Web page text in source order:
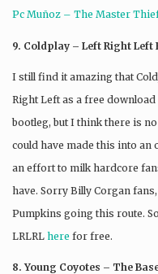
Pc Muñoz – The Master
9. Coldplay – Left Right Left
I still find it amazing that
Right Left as a free
bootleg, but I think there is
could have made this into an
an effort to milk hardcore
have. Sorry Billy Corgan
Pumpkins going this route.
LRLRL here for free.
8. Young Coyotes – The